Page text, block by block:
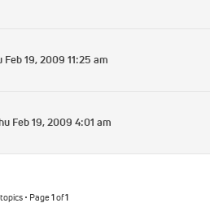
Feb 19, 2009 11:25 am
Feb 19, 2009 4:01 am
• Page1of1